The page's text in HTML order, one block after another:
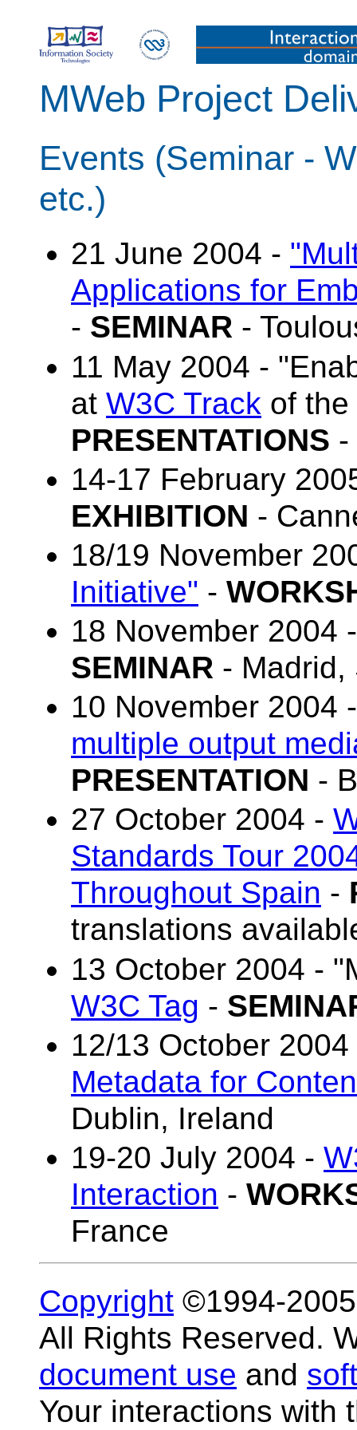
MWeb Project
Events (Seminar -
etc.)
21 June 2004 -
Applications for
- SEMINAR -
11 May 2004 -
at W3C Track of the
PRESENTATIONS -
14-17 February
EXHIBITION -
18/19 November
Initiative" -
18 November 2004
SEMINAR - Madrid,
10 November 2004
multiple output
PRESENTATION -
27 October 2004 -
Standards Tour
Throughout Spain -
translations
13 October 2004 -
W3C Tag -
12/13 October 2004
Metadata for
Dublin, Ireland
19-20 July 2004 -
Interaction -
France
Copyright ©1994-
All Rights Reserved.
document use and
Your interactions with